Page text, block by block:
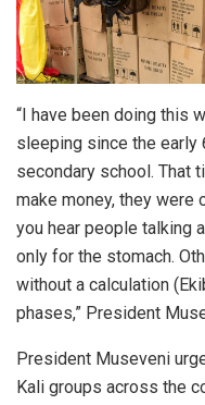
“I have been doing this
sleeping since the early
secondary school. That
make money, they were
you hear people talking
only for the stomach.
without a calculation
phases,” President
President Museveni
Kali groups across the